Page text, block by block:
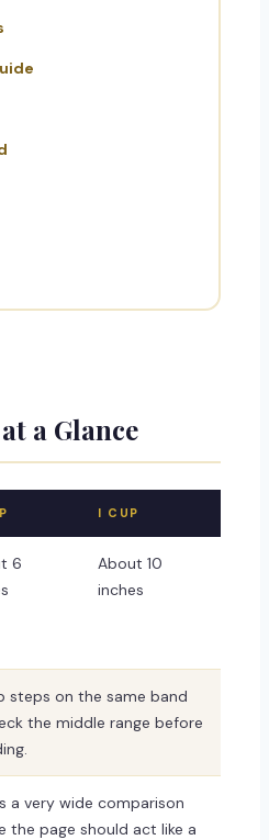
a Glance
I CUP
6
About 10
inches
steps on the same band
the middle range before
a very wide comparison
the page should act like a